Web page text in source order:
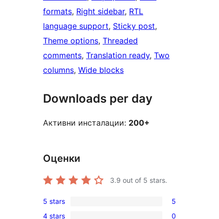
formats, Right sidebar, RTL
language support, Sticky post
Theme options, Threaded
comments, Translation ready, Two
columns, Wide blocks
Downloads per day
Активни инсталации: 200+
Оценки
3.9 out of 5 stars.
5
5 stars 5
4 stars 0